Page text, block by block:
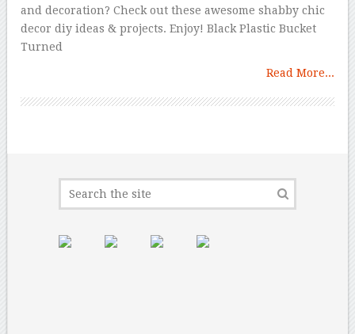
and decoration? Check out these awesome shabby chic
decor diy ideas & projects. Enjoy! Black Plastic Bucket
Turned
Read More...